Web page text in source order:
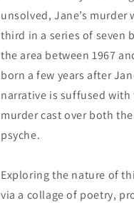
unsolved, Jane’s murder
third in a series of seven
the area between 1967
born a few years after
narrative is suffused
murder cast over both
psyche.
Exploring the nature of
via a collage of poetry,